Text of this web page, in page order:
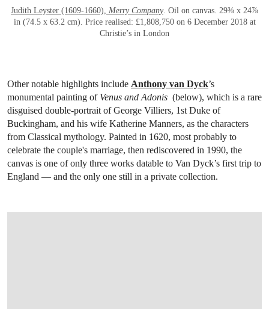
Judith Leyster (1609-1660), Merry Company. Oil on canvas. 29⅜ x 24⅞
in (74.5 x 63.2 cm). Price realised: £1,808,750 on 6 December 2018 at
Christie’s in London
Other notable highlights include Anthony van Dyck’s
monumental painting of Venus and Adonis (below), which is a rare
disguised double-portrait of George Villiers, 1st Duke of
Buckingham, and his wife Katherine Manners, as the characters
from Classical mythology. Painted in 1620, most probably to
celebrate the couple's marriage, then rediscovered in 1990, the
canvas is one of only three works datable to Van Dyck’s first trip to
England — and the only one still in a private collection.